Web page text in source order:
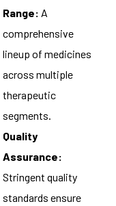
Range: A
comprehensive
lineup of medicines
across multiple
therapeutic
segments.
Quality
Assurance:
Stringent quality
standards ensure